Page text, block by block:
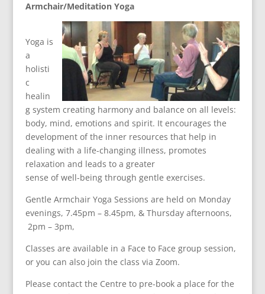
Armchair/Meditation Yoga
Yoga is
a
holisti
c
healin
g system creating harmony and balance on all levels:
body, mind, emotions and spirit. It encourages the
development of the inner resources that help in
dealing with a life-changing illness, promotes
relaxation and leads to a greater
sense of well-being through gentle exercises.
Gentle Armchair Yoga Sessions are held on Monday
evenings, 7.45pm – 8.45pm, & Thursday afternoons,
2pm – 3pm,
Classes are available in a Face to Face group session,
or you can also join the class via Zoom.
Please contact the Centre to pre-book a place for the